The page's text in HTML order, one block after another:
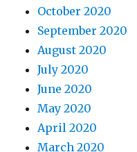
October 2020
September 2020
August 2020
July 2020
June 2020
May 2020
April 2020
March 2020